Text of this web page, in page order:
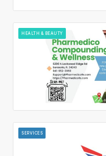
HEALTH & BEAUTY
SERVICES